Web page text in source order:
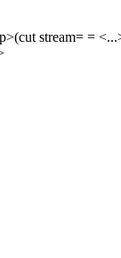
stream= =